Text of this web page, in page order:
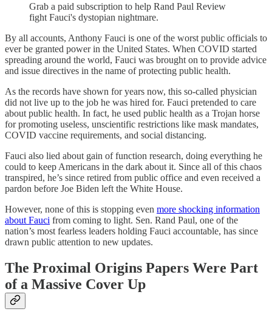
Grab a paid subscription to help Rand Paul Review
fight Fauci's dystopian nightmare.
By all accounts, Anthony Fauci is one of the worst public officials to
ever be granted power in the United States. When COVID started
spreading around the world, Fauci was brought on to provide advice
and issue directives in the name of protecting public health.
As the records have shown for years now, this so-called physician
did not live up to the job he was hired for. Fauci pretended to care
about public health. In fact, he used public health as a Trojan horse
for promoting useless, unscientific restrictions like mask mandates,
COVID vaccine requirements, and social distancing.
Fauci also lied about gain of function research, doing everything he
could to keep Americans in the dark about it. Since all of this chaos
transpired, he’s since retired from public office and even received a
pardon before Joe Biden left the White House.
However, none of this is stopping even more shocking information
about Fauci from coming to light. Sen. Rand Paul, one of the
nation’s most fearless leaders holding Fauci accountable, has since
drawn public attention to new updates.
The Proximal Origins Papers Were Part
of a Massive Cover Up